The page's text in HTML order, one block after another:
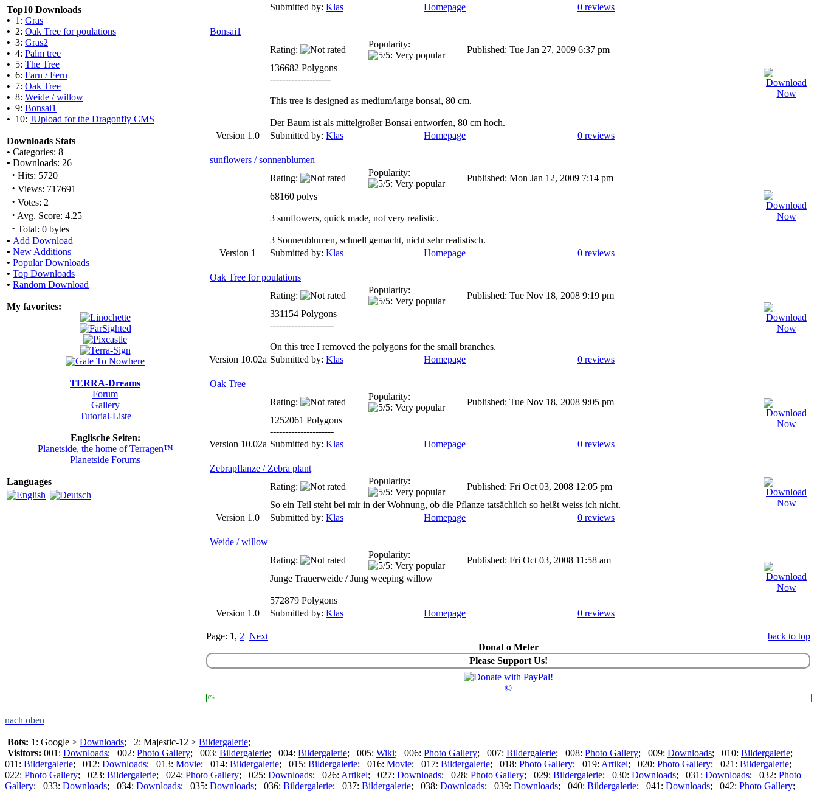
Top10 Downloads
• 1: Gras
• 2: Oak Tree for poulations
• 3: Gras2
• 4: Palm tree
• 5: The Tree
• 6: Farn / Fern
• 7: Oak Tree
• 8: Weide / willow
• 9: Bonsai1
• 10: JUpload for the Dragonfly CMS
Downloads Stats
• Categories: 8
• Downloads: 26
· Hits: 5720
· Views: 717691
· Votes: 2
· Avg. Score: 4.25
· Total: 0 bytes
• Add Download
• New Additions
• Popular Downloads
• Top Downloads
• Random Download
My favorites:
TERRA-Dreams
Forum
Gallery
Tutorial-Liste
Englische Seiten:
Planetside, the home of Terragen™
Planetside Forums
Languages
Submitted by: Klas Homepage 0 reviews
Bonsai1
Rating:
Popularity:
Published: Tue Jan 27, 2009 6:37 pm
136682 Polygons
--------------------
This tree is designed as medium/large bonsai, 80 cm.
Der Baum ist als mittelgroßer Bonsai entworfen, 80 cm hoch.
Version 1.0
Submitted by: Klas Homepage 0 reviews
sunflowers / sonnenblumen
Rating:
Popularity:
Published: Mon Jan 12, 2009 7:14 pm
68160 polys
3 sunflowers, quick made, not very realistic.
3 Sonnenblumen, schnell gemacht, nicht sehr realistisch.
Version 1
Submitted by: Klas Homepage 0 reviews
Oak Tree for poulations
Rating:
Popularity:
Published: Tue Nov 18, 2008 9:19 pm
331154 Polygons
---------------------
On this tree I removed the polygons for the small branches.
Version 10.02a Submitted by: Klas Homepage 0 reviews
Oak Tree
Rating:
Popularity:
Published: Tue Nov 18, 2008 9:05 pm
1252061 Polygons
---------------------
Version 10.02a Submitted by: Klas Homepage 0 reviews
Zebrapflanze / Zebra plant
Rating:
Popularity:
Published: Fri Oct 03, 2008 12:05 pm
So ein Teil steht bei mir in der Wohnung, ob die Pflanze tatsächlich so heißt weiss ich nicht.
Version 1.0
Submitted by: Klas Homepage 0 reviews
Weide / willow
Rating:
Popularity:
Published: Fri Oct 03, 2008 11:58 am
Junge Trauerweide / Jung weeping willow
572879 Polygons
Version 1.0
Submitted by: Klas Homepage 0 reviews
Page: 1, 2 Next
back to top
Donat o Meter
Please Support Us!
©
0%
nach oben
Bots: 1: Google > Downloads; 2: Majestic-12 > Bildergalerie;
Visitors: 001: Downloads; 002: Photo Gallery; 003: Bildergalerie; 004: Bildergalerie; 005: Wiki; 006: Photo Gallery; 007: Bildergalerie; 008: Photo Gallery; 009: Downloads; 010: Bildergalerie;
011: Bildergalerie; 012: Downloads; 013: Movie; 014: Bildergalerie; 015: Bildergalerie; 016: Movie; 017: Bildergalerie; 018: Photo Gallery; 019: Artikel; 020: Photo Gallery; 021: Bildergalerie;
022: Photo Gallery; 023: Bildergalerie; 024: Photo Gallery; 025: Downloads; 026: Artikel; 027: Downloads; 028: Photo Gallery; 029: Bildergalerie; 030: Downloads; 031: Downloads; 032: Photo
Gallery; 033: Downloads; 034: Downloads; 035: Downloads; 036: Bildergalerie; 037: Bildergalerie; 038: Downloads; 039: Downloads; 040: Bildergalerie; 041: Downloads; 042: Photo Gallery;